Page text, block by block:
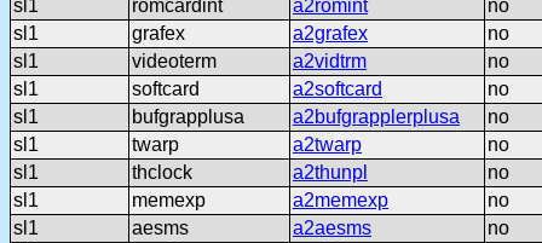
sl1
romcardint a2romint
no
sl1
grafex a2grafex
no
sl1
videoterm a2vidtrm
no
sl1
softcard a2softcard
no
sl1
bufgrapplusa a2bufgrapplerplusa
no
sl1
twarp a2twarp
no
sl1
thclock a2thunpl
no
sl1
memexp a2memexp
no
sl1
aesms a2aesms
no